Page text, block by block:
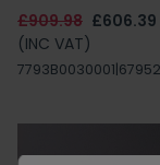
£909.98 £606.39
(INC VAT)
7793B0030001|67952